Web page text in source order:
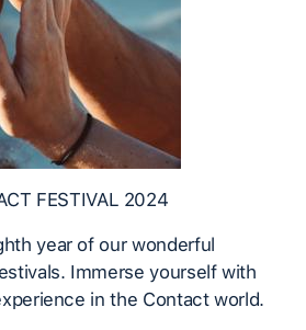
FESTIVAL 2024
year of our wonderful
Immerse yourself with
in the Contact world.